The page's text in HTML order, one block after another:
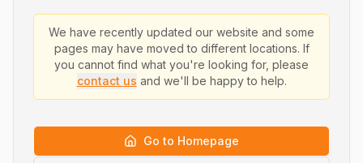
We have recently updated our website and some
pages may have moved to different locations. If
you cannot find what you're looking for, please
contact us and we'll be happy to help.
Go to Homepage